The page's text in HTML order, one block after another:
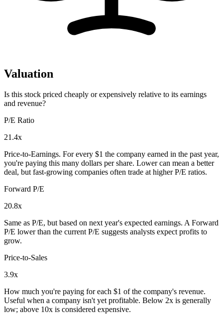
Valuation
Is this stock priced cheaply or expensively relative to its earnings
and revenue?
P/E Ratio
21.4x
Price-to-Earnings. For every $1 the company earned in the past year,
you're paying this many dollars per share. Lower can mean a better
deal, but fast-growing companies often trade at higher P/E ratios.
Forward P/E
20.8x
Same as P/E, but based on next year's expected earnings. A Forward
P/E lower than the current P/E suggests analysts expect profits to
grow.
Price-to-Sales
3.9x
How much you're paying for each $1 of the company's revenue.
Useful when a company isn't yet profitable. Below 2x is generally
low; above 10x is considered expensive.